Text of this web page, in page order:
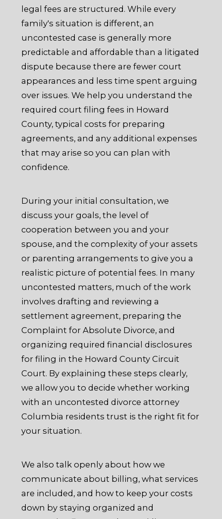
legal fees are structured. While every
family's situation is different, an
uncontested case is generally more
predictable and affordable than a litigated
dispute because there are fewer court
appearances and less time spent arguing
over issues. We help you understand the
required court filing fees in Howard
County, typical costs for preparing
agreements, and any additional expenses
that may arise so you can plan with
confidence.
During your initial consultation, we
discuss your goals, the level of
cooperation between you and your
spouse, and the complexity of your assets
or parenting arrangements to give you a
realistic picture of potential fees. In many
uncontested matters, much of the work
involves drafting and reviewing a
settlement agreement, preparing the
Complaint for Absolute Divorce, and
organizing required financial disclosures
for filing in the Howard County Circuit
Court. By explaining these steps clearly,
we allow you to decide whether working
with an uncontested divorce attorney
Columbia residents trust is the right fit for
your situation.
We also talk openly about how we
communicate about billing, what services
are included, and how to keep your costs
down by staying organized and